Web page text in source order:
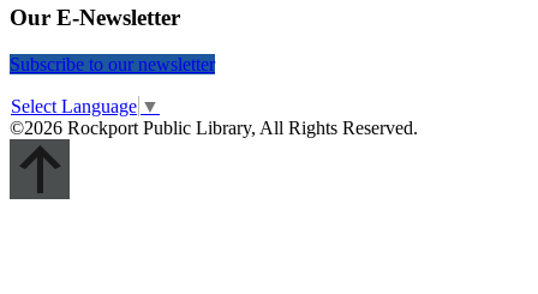
Our E-Newsletter
Subscribe to our newsletter
Select Language ▼
©2026 Rockport Public Library, All Rights Reserved.